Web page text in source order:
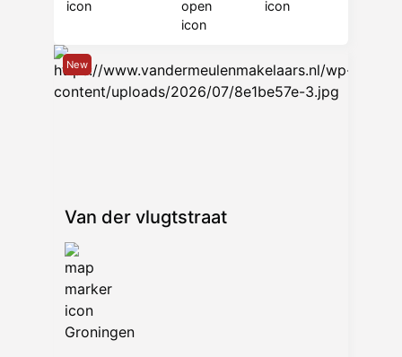
New
Van der vlugtstraat
Groningen